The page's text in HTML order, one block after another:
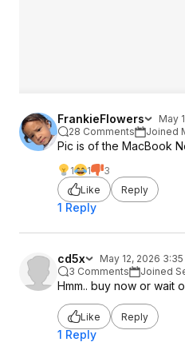
FrankieFlowers
May
28 Comments
Joined
Pic is of the MacBook
1 1
3
Like
Reply
1 Reply
cd5x
May 12, 2026 3:35
3 Comments
Joined
Hmm.. buy now or wait
Like Reply
1 Reply